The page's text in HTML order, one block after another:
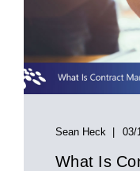
Sean Heck 03/
What Is